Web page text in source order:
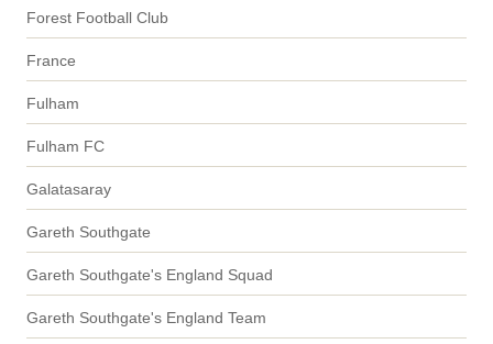
Forest Football Club
France
Fulham
Fulham FC
Galatasaray
Gareth Southgate
Gareth Southgate's England Squad
Gareth Southgate's England Team